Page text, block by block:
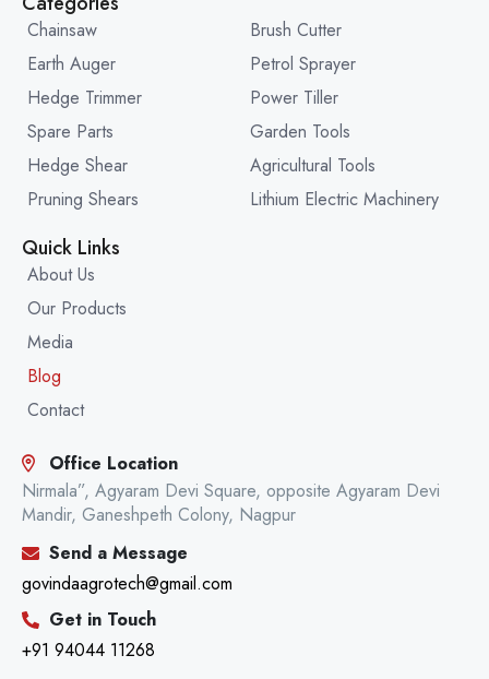
Chainsaw
Brush Cutter
Earth Auger
Petrol Sprayer
Hedge Trimmer
Power Tiller
Spare Parts
Garden Tools
Hedge Shear
Agricultural Tools
Pruning Shears
Lithium Electric Machinery
Quick Links
About Us
Our Products
Media
Blog
Contact
Office Location
Nirmala”, Agyaram Devi Square, opposite Agyaram Devi
Mandir, Ganeshpeth Colony, Nagpur
Send a Message
govindaagrotech@gmail.com
Get in Touch
+91 94044 11268